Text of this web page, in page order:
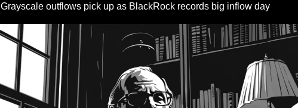
Grayscale outflows pick up as BlackRock records big inflow day